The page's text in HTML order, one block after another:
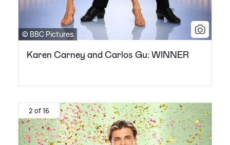
© BBC Pictures
Karen Carney and Carlos Gu: WINNER
2 of 16